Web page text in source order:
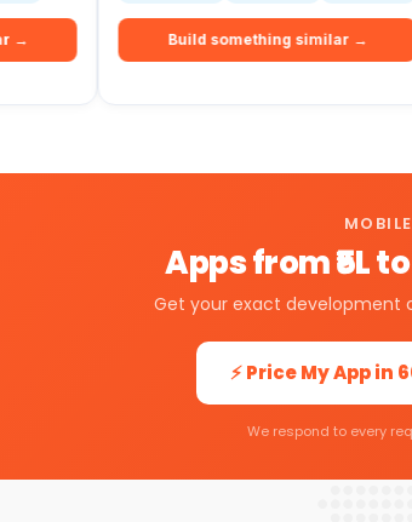
Build something similar →
Apps from ₹5L
Get your exact development
⚡ Price My App in
We respond to every